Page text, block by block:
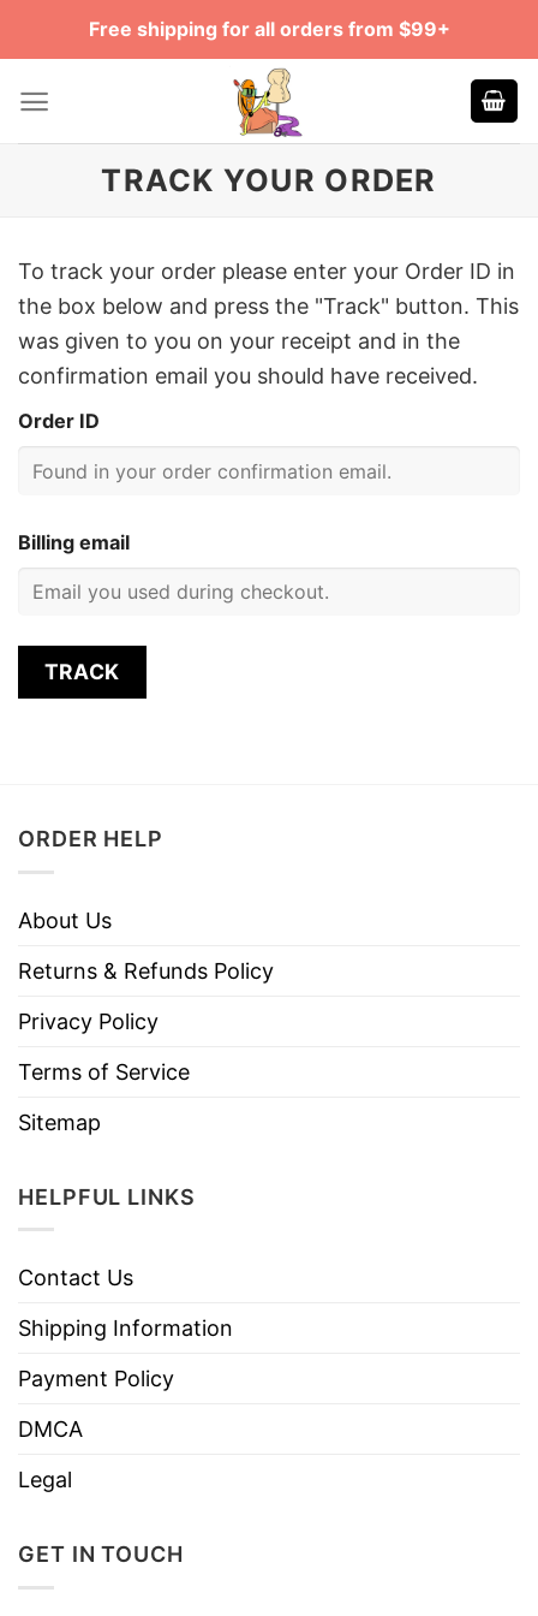
Free shipping for all orders from $99+
TRACK YOUR ORDER
To track your order please enter your Order ID in
the box below and press the "Track" button. This
was given to you on your receipt and in the
confirmation email you should have received.
Order ID
Billing email
TRACK
ORDER HELP
About Us
Returns & Refunds Policy
Privacy Policy
Terms of Service
Sitemap
HELPFUL LINKS
Contact Us
Shipping Information
Payment Policy
DMCA
Legal
GET IN TOUCH